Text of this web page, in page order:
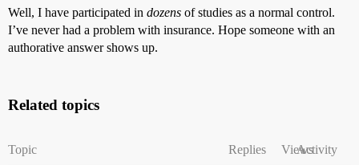
Well, I have participated in dozens of studies as a normal control.
I’ve never had a problem with insurance. Hope someone with an
authorative answer shows up.
Related topics
Topic Replies ViewsActivity